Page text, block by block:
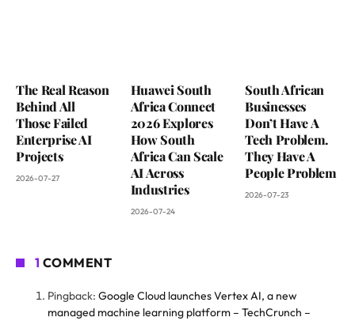
The Real Reason
Behind All
Those Failed
Enterprise AI
Projects
2026-07-27
Huawei South
Africa Connect
2026 Explores
How South
Africa Can Scale
AI Across
Industries
2026-07-24
South African
Businesses
Don’t Have A
Tech Problem.
They Have A
People Problem
2026-07-23
1 COMMENT
Pingback: Google Cloud launches Vertex AI, a new
managed machine learning platform – TechCrunch –